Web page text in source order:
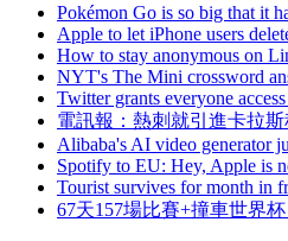
Pokémon Go is so big that it
Apple to let iPhone users
How to stay anonymous on
NYT's The Mini crossword
Twitter grants everyone
電訊報：熱刺就引進卡拉
Alibaba's AI video generator
Spotify to EU: Hey, Apple is
Tourist survives for month in
67天157場比賽+撞車世界